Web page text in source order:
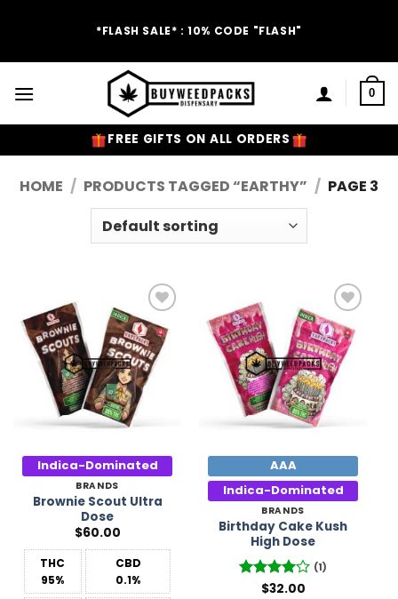
*FLASH SALE* : 10% CODE "FLASH"
0
FREE GIFTS ON ALL ORDERS
HOME / PRODUCTS TAGGED “EARTHY” / PAGE 3
Add to
Wishlist
Indica-Dominated
BRANDS
Brownie Scout Ultra
Dose
$60.00
THC
95%
CBD
0.1%
Add to
Wishlist
AAA
Indica-Dominated
BRANDS
Birthday Cake Kush
High Dose
Rated4
(1)
$32.00